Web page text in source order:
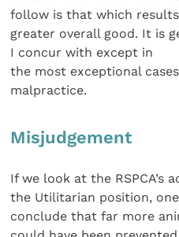
follow is that which
greater overall good. It is
I concur with except in
the most exceptional
malpractice.
Misjudgement
If we look at the RSPCA’s
the Utilitarian position,
conclude that far more